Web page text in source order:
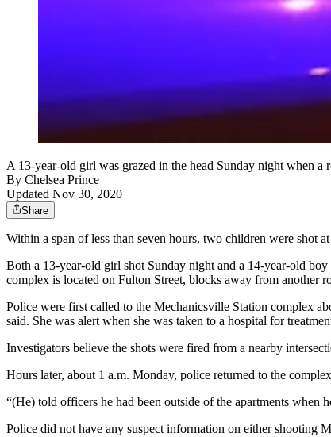
A 13-year-old girl was grazed in the head Sunday night when a
By Chelsea Prince
Updated Nov 30, 2020
Share
Within a span of less than seven hours, two children were shot
Both a 13-year-old girl shot Sunday night and a 14-year-old
complex is located on Fulton Street, blocks away from another
Police were first called to the Mechanicsville Station complex
said. She was alert when she was taken to a hospital for
Investigators believe the shots were fired from a nearby
Hours later, about 1 a.m. Monday, police returned to the
“(He) told officers he had been outside of the apartments
Police did not have any suspect information on either shooting